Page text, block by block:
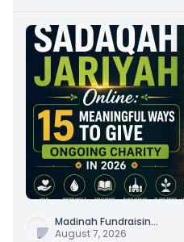
Madinah Fundraisin...
August 7, 2026